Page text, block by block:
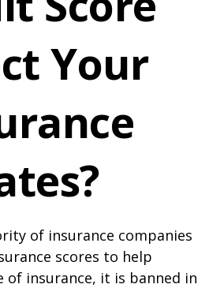
Your
of insurance companies
scores to help
insurance, it is banned in